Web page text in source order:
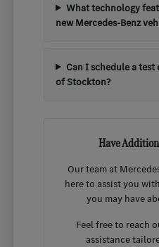
What technology
new Mercedes-Benz
Can I schedule a
of Stockton?
Have
Our team at
here to assist you
you may have
Feel free to reach
assistance